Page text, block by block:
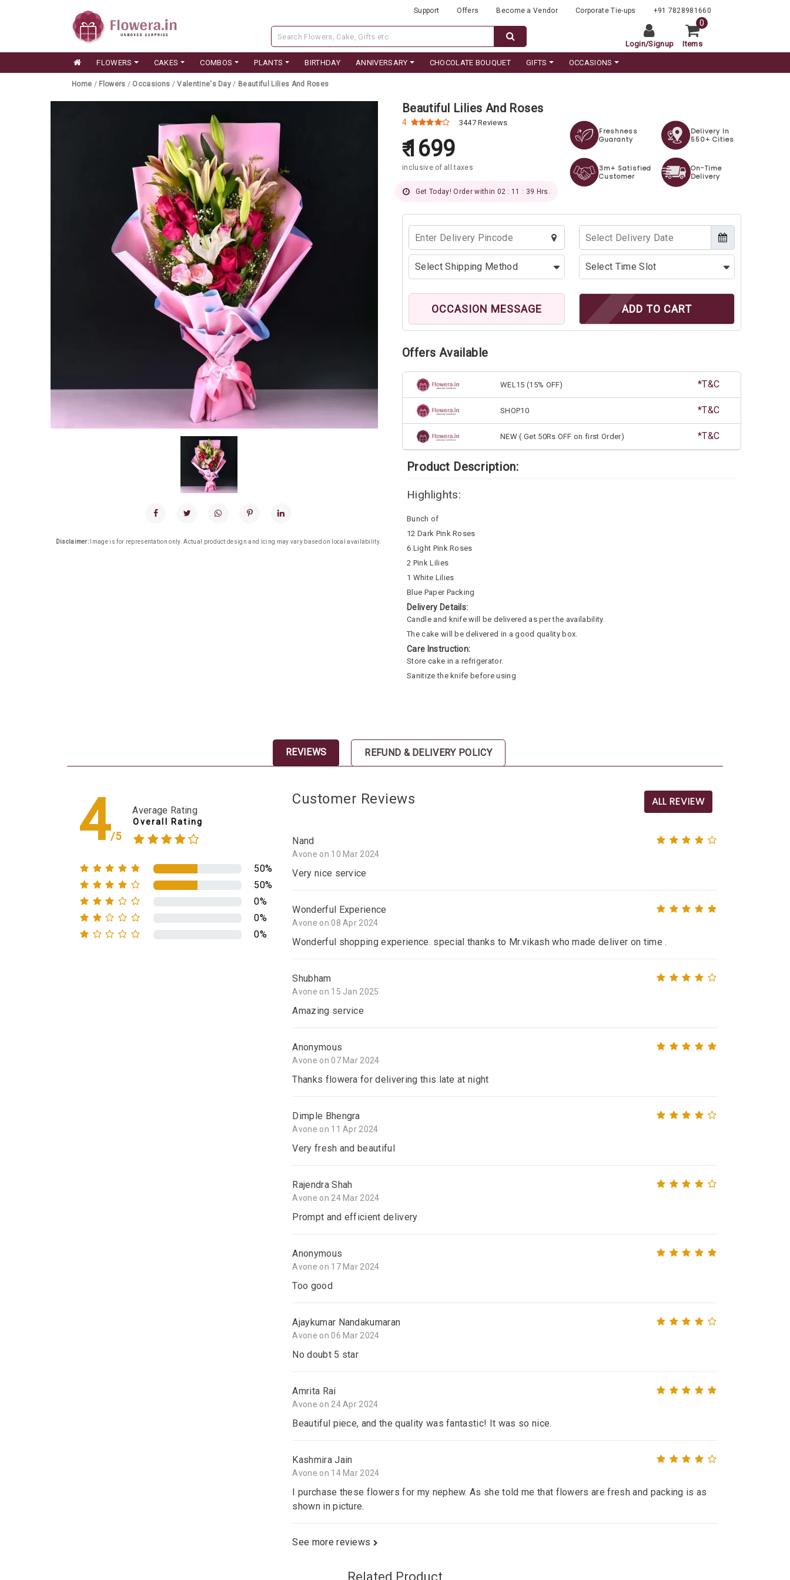
Support Offers Become a Vendor Corporate Tie-ups +91 7828981660
Login/Signup Items
0
FLOWERS CAKES COMBOS PLANTS BIRTHDAY ANNIVERSARY CHOCOLATE BOUQUET GIFTS OCCASIONS
Home / Flowers / Occasions /Valentine's Day / Beautiful Lilies And Roses
Disclaimer: Image is for representation only. Actual product design and icing may vary based on local availability.
Beautiful Lilies And Roses
4 3447 Reviews
1699
inclusive of all taxes
Get Today! Order within 02 : 11 : 38 Hrs.
Freshness
Guaranty
Delivery In
550+ Cities
3m+ Satisfied
Customer
On-Time
Delivery
OCCASION MESSAGE ADD TO CART
Offers Available
WEL15 (15% OFF) *T&C
SHOP10 *T&C
NEW ( Get 50Rs OFF on first Order) *T&C
Product Description:
Highlights:
Bunch of
12 Dark Pink Roses
6 Light Pink Roses
2 Pink Lilies
1 White Lilies
Blue Paper Packing
Delivery Details:
Candle and knife will be delivered as per the availability.
The cake will be delivered in a good quality box.
Care Instruction:
Store cake in a refrigerator.
Sanitize the knife before using
REVIEWS REFUND & DELIVERY POLICY
4/5
Average Rating
Overall Rating
50%
50%
0%
0%
0%
Customer Reviews ALL REVIEW
Nand
Avone on 10 Mar 2024
Very nice service
Wonderful Experience
Avone on 08 Apr 2024
Wonderful shopping experience. special thanks to Mr.vikash who made deliver on time .
Shubham
Avone on 15 Jan 2025
Amazing service
Anonymous
Avone on 07 Mar 2024
Thanks flowera for delivering this late at night
Dimple Bhengra
Avone on 11 Apr 2024
Very fresh and beautiful
Rajendra Shah
Avone on 24 Mar 2024
Prompt and efficient delivery
Anonymous
Avone on 17 Mar 2024
Too good
Ajaykumar Nandakumaran
Avone on 06 Mar 2024
No doubt 5 star
Amrita Rai
Avone on 24 Apr 2024
Beautiful piece, and the quality was fantastic! It was so nice.
Kashmira Jain
Avone on 14 Mar 2024
I purchase these flowers for my nephew. As she told me that flowers are fresh and packing is as
shown in picture.
See more reviews
Related Product